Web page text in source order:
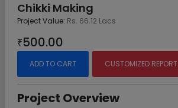
Chikki Making
Project Value: Rs. 66.12 Lacs
₹500.00
ADD TO CART CUSTOMIZED REPORT
Project Overview